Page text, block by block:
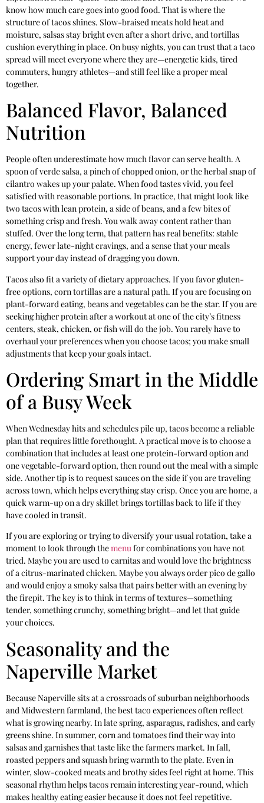
know how much care goes into good food. That is where the
structure of tacos shines. Slow-braised meats hold heat and
moisture, salsas stay bright even after a short drive, and tortillas
cushion everything in place. On busy nights, you can trust that a taco
spread will meet everyone where they are—energetic kids, tired
commuters, hungry athletes—and still feel like a proper meal
together.
Balanced Flavor, Balanced
Nutrition
People often underestimate how much flavor can serve health. A
spoon of verde salsa, a pinch of chopped onion, or the herbal snap of
cilantro wakes up your palate. When food tastes vivid, you feel
satisfied with reasonable portions. In practice, that might look like
two tacos with lean protein, a side of beans, and a few bites of
something crisp and fresh. You walk away content rather than
stuffed. Over the long term, that pattern has real benefits: stable
energy, fewer late-night cravings, and a sense that your meals
support your day instead of dragging you down.
Tacos also fit a variety of dietary approaches. If you favor gluten-
free options, corn tortillas are a natural path. If you are focusing on
plant-forward eating, beans and vegetables can be the star. If you are
seeking higher protein after a workout at one of the city’s fitness
centers, steak, chicken, or fish will do the job. You rarely have to
overhaul your preferences when you choose tacos; you make small
adjustments that keep your goals intact.
Ordering Smart in the Middle
of a Busy Week
When Wednesday hits and schedules pile up, tacos become a reliable
plan that requires little forethought. A practical move is to choose a
combination that includes at least one protein-forward option and
one vegetable-forward option, then round out the meal with a simple
side. Another tip is to request sauces on the side if you are traveling
across town, which helps everything stay crisp. Once you are home, a
quick warm-up on a dry skillet brings tortillas back to life if they
have cooled in transit.
If you are exploring or trying to diversify your usual rotation, take a
moment to look through themenufor combinations you have not
tried. Maybe you are used to carnitas and would love the brightness
of a citrus-marinated chicken. Maybe you always order pico de gallo
and would enjoy a smoky salsa that pairs better with an evening by
the firepit. The key is to think in terms of textures—something
tender, something crunchy, something bright—and let that guide
your choices.
Seasonality and the
Naperville Market
Because Naperville sits at a crossroads of suburban neighborhoods
and Midwestern farmland, the best taco experiences often reflect
what is growing nearby. In late spring, asparagus, radishes, and early
greens shine. In summer, corn and tomatoes find their way into
salsas and garnishes that taste like the farmers market. In fall,
roasted peppers and squash bring warmth to the plate. Even in
winter, slow-cooked meats and brothy sides feel right at home. This
seasonal rhythm helps tacos remain interesting year-round, which
makes healthy eating easier because it does not feel repetitive.